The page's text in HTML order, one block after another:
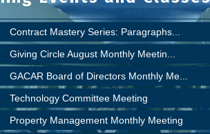
Contract Mastery Series: Paragraphs...
Giving Circle August Monthly Meetin...
GACAR Board of Directors Monthly Me...
Technology Committee Meeting
Property Management Monthly Meeting
Stellar Success Day: Tools, Tips & ...